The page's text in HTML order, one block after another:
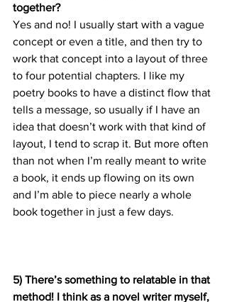
together?
Yes and no! I usually start with a vague
concept or even a title, and then try to
work that concept into a layout of three
to four potential chapters. I like my
poetry books to have a distinct flow that
tells a message, so usually if I have an
idea that doesn’t work with that kind of
layout, I tend to scrap it. But more often
than not when I’m really meant to write
a book, it ends up flowing on its own
and I’m able to piece nearly a whole
book together in just a few days.
5) There’s something to relatable in that
method! I think as a novel writer myself,